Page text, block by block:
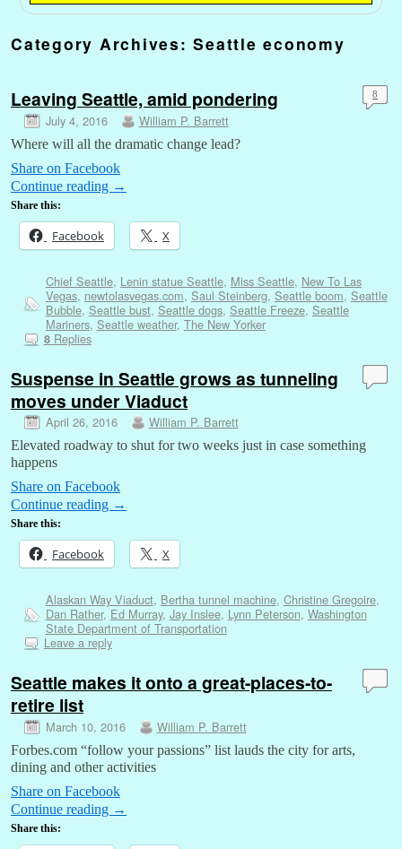
Category Archives:Seattle economy
Leaving Seattle, amid pondering
July 4, 2016 William P. Barrett
8
Where will all the dramatic change lead?
Share on Facebook
Continue reading →
Share this:
Facebook X
Chief Seattle, Lenin statue Seattle, Miss Seattle, New To Las
Vegas, newtolasvegas.com, Saul Steinberg, Seattle boom, Seattle
Bubble, Seattle bust, Seattle dogs, Seattle Freeze, Seattle
Mariners, Seattle weather, The New Yorker
8Replies
Suspense in Seattle grows as tunneling
moves under Viaduct
April 26, 2016 William P. Barrett
Elevated roadway to shut for two weeks just in case something
happens
Share on Facebook
Continue reading →
Share this:
Facebook X
Alaskan Way Viaduct, Bertha tunnel machine, Christine Gregoire,
Dan Rather, Ed Murray, Jay Inslee, Lynn Peterson, Washington
State Department of Transportation
Leave a reply
Seattle makes it onto a great-places-to-
retire list
March 10, 2016 William P. Barrett
Forbes.com “follow your passions” list lauds the city for arts,
dining and other activities
Share on Facebook
Continue reading →
Share this: